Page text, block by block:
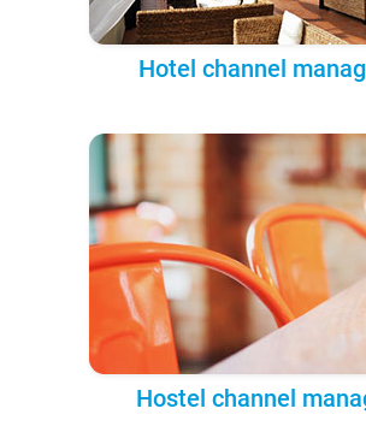
Hotel channel
Hostel channel